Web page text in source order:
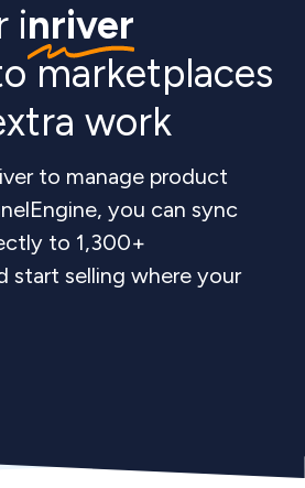
inriver
marketplaces
work
to manage product
you can sync
to 1,300+
start selling where your